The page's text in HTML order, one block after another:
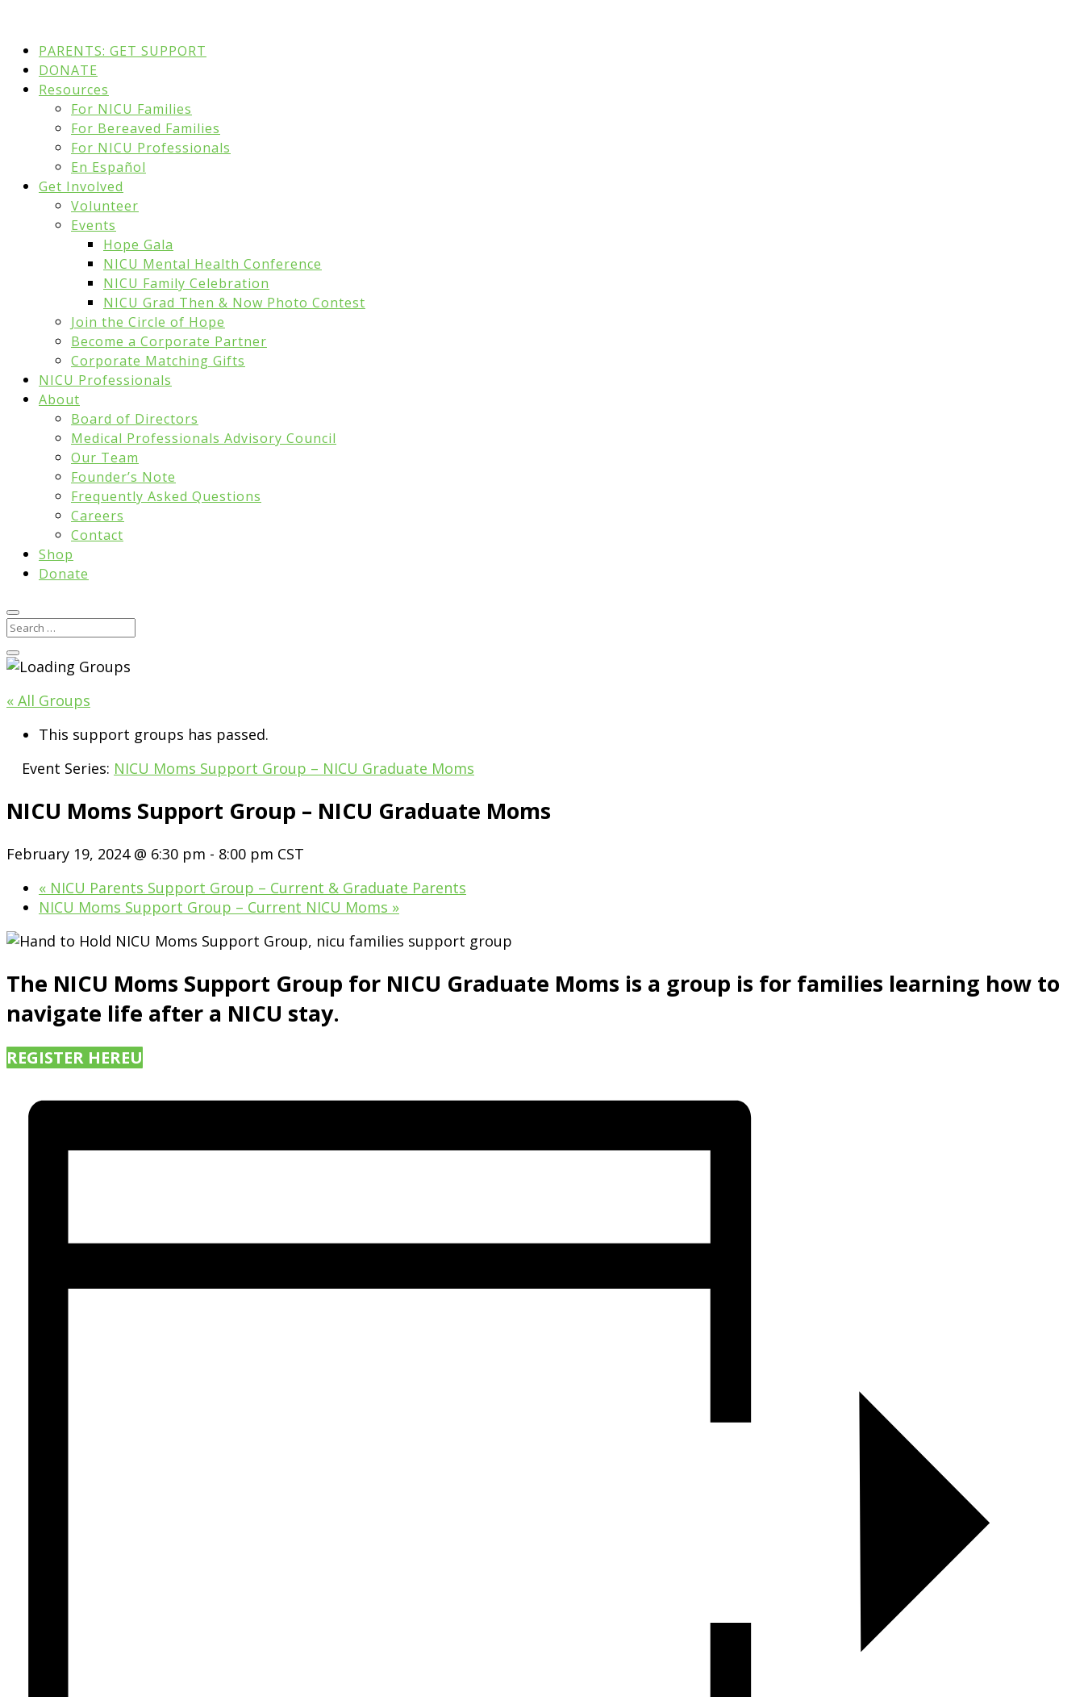
PARENTS: GET SUPPORT
DONATE
Resources
For NICU Families
For Bereaved Families
For NICU Professionals
En Español
Get Involved
Volunteer
Events
Hope Gala
NICU Mental Health Conference
NICU Family Celebration
NICU Grad Then & Now Photo Contest
Join the Circle of Hope
Become a Corporate Partner
Corporate Matching Gifts
NICU Professionals
About
Board of Directors
Medical Professionals Advisory Council
Our Team
Founder’s Note
Frequently Asked Questions
Careers
Contact
Shop
Donate
« All Groups
This support groups has passed.
Event Series: NICU Moms Support Group – NICU Graduate Moms
NICU Moms Support Group – NICU Graduate Moms
February 19, 2024 @ 6:30 pm - 8:00 pm CST
« NICU Parents Support Group – Current & Graduate Parents
NICU Moms Support Group – Current NICU Moms »
The NICU Moms Support Group for NICU Graduate Moms is a group is for families learning how to
navigate life after a NICU stay.
REGISTER HERE